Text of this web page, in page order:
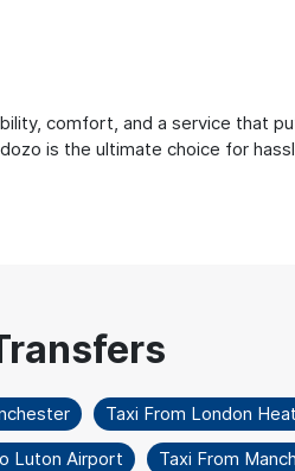
comfort, and a service that
is the ultimate choice for
Taxi From London
Luton Airport
Taxi From